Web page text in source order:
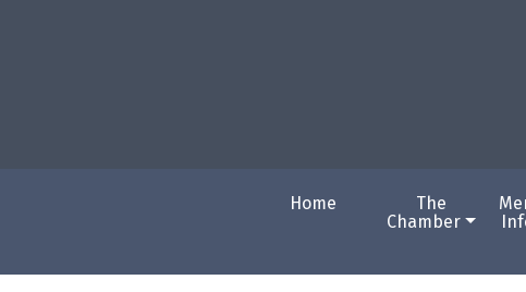
Home
The
Chamber